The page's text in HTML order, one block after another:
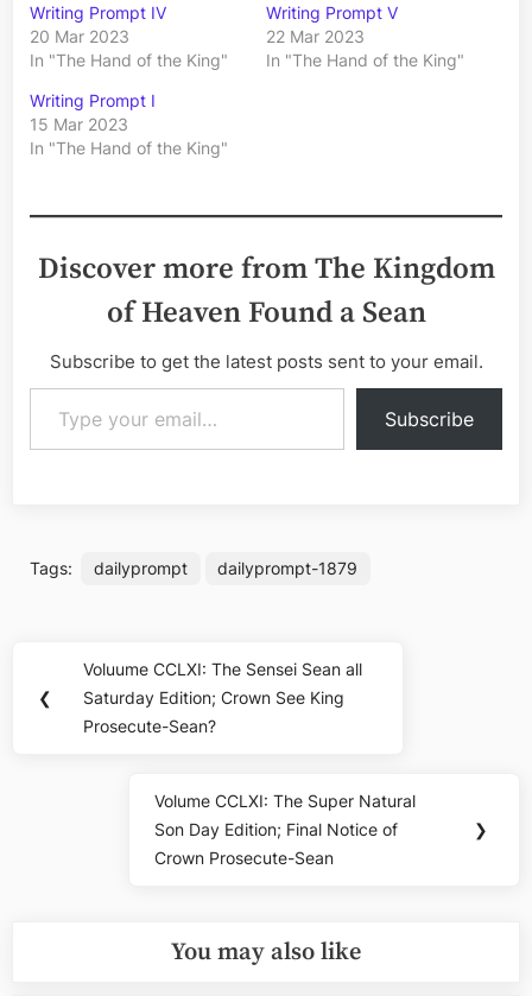
Writing Prompt IV
20 Mar 2023
In "The Hand of the King"
Writing Prompt V
22 Mar 2023
In "The Hand of the King"
Writing Prompt I
15 Mar 2023
In "The Hand of the King"
Discover more from The Kingdom
of Heaven Found a Sean
Subscribe to get the latest posts sent to your email.
Type your email…
Subscribe
Tags: dailyprompt dailyprompt-1879
navigation
❮
Previous
Post:
Voluume CCLXI: The Sensei Sean all
Saturday Edition; Crown See King
Prosecute-Sean?
Next
Post:
Volume CCLXI: The Super Natural
Son Day Edition; Final Notice of
Crown Prosecute-Sean
❯
You may also like